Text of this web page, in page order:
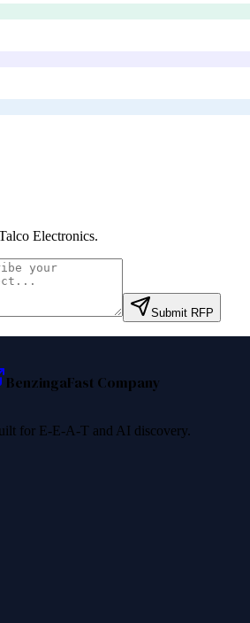
Electronics.
Submit RFP
BenzingaFast Company
for E-E-A-T and AI discovery.